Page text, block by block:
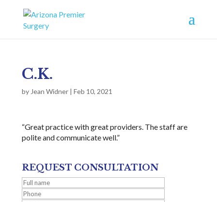
C.K.
by Jean Widner| Feb 10, 2021
“Great practice with great providers. The staff are
polite and communicate well.”
REQUEST CONSULTATION